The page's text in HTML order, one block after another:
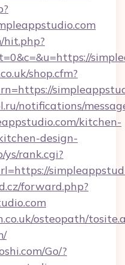
hit.php?
shop.cfm?
notifications/
kitchen-
design-
rank.cgi?
forward.php?
osteopath/
Go/?